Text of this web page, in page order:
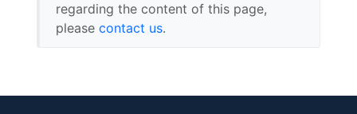
regarding the content of this page,
please contact us.